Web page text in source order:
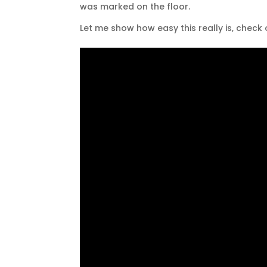
was marked on the floor.
Let me show how easy this really is,